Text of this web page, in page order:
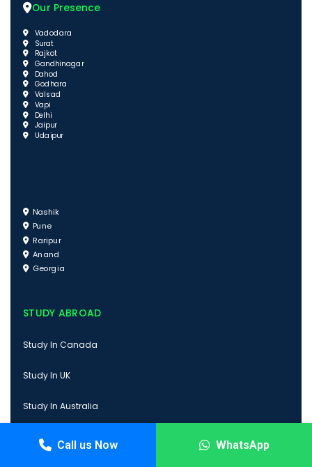
Our Presence
Vadodara
Surat
Rajkot
Gandhinagar
Dahod
Godhara
Valsad
Vapi
Delhi
Jaipur
Udaipur
Nashik
Pune
Raripur
Anand
Georgia
STUDY ABROAD
Study In Canada
Study In UK
Study In Australia
Study In USA
Call us Now WhatsApp